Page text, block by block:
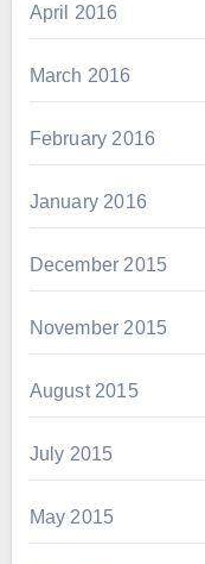
April 2016
March 2016
February 2016
January 2016
December 2015
November 2015
August 2015
July 2015
May 2015